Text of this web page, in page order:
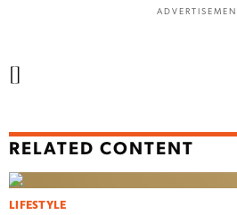
[]
RELATED CONTENT
LIFESTYLE